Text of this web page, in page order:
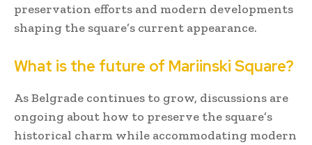
preservation efforts and modern developments
shaping the square’s current appearance.
What is the future of Mariinski Square?
As Belgrade continues to grow, discussions are
ongoing about how to preserve the square’s
historical charm while accommodating modern